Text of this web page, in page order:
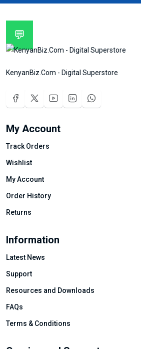
💬
KenyanBiz.Com - Digital Superstore
My Account
Track Orders
Wishlist
My Account
Order History
Returns
Information
Latest News
Support
Resources and Downloads
FAQs
Terms & Conditions